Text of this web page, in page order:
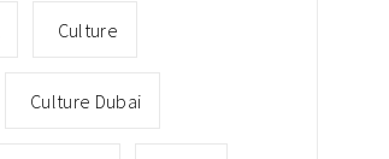
Culture
Culture Dubai